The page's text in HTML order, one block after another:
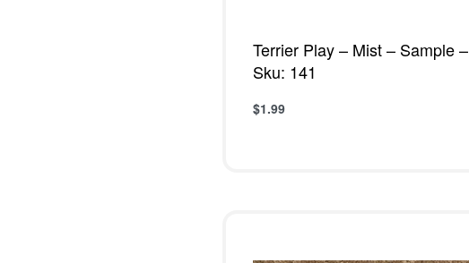
Terrier Play – Mist – Sample –
Sku: 141
$1.99